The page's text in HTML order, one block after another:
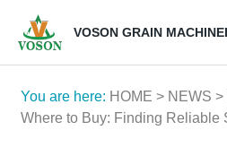
VOSON GRAIN
You are here: HOME > NEWS >
Where to Buy: Finding Reliable